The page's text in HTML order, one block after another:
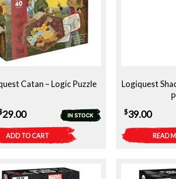
Catan – Logic Puzzle
IN STOCK
Original
price
was:
29.00Current
price
is:
ADD TO CART
Logiquest
$39.00
READ